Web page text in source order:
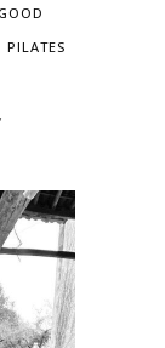
PILATES
,